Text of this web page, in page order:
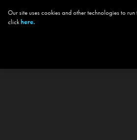
Our site uses cookies and other technologies to
clickhere.